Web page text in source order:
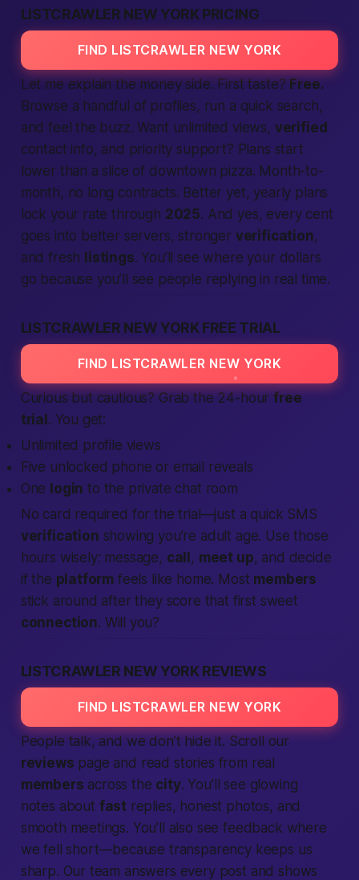
LISTCRAWLER NEW YORK PRICING
FIND LISTCRAWLER NEW YORK
Let me explain the money side. First taste? Free.
Browse a handful of profiles, run a quick search,
and feel the buzz. Want unlimited views, verified
contact info, and priority support? Plans start
lower than a slice of downtown pizza. Month-to-
month, no long contracts. Better yet, yearly plans
lock your rate through 2025. And yes, every cent
goes into better servers, stronger verification,
and fresh listings. You’ll see where your dollars
go because you’ll see people replying in real time.
LISTCRAWLER NEW YORK FREE TRIAL
FIND LISTCRAWLER NEW YORK
Curious but cautious? Grab the 24-hourfree
trial . You get:
Unlimited profile views
Five unlocked phone or email reveals
One login to the private chat room
No card required for the trial—just a quick SMS
verification showing you’re adult age. Use those
hours wisely: message, call , meet up, and decide
if the platform feels like home. Most members
stick around after they score that first sweet
connection. Will you?
LISTCRAWLER NEW YORK REVIEWS
FIND LISTCRAWLER NEW YORK
People talk, and we don’t hide it. Scroll our
reviews page and read stories from real
members across the city. You’ll see glowing
notes about fast replies, honest photos, and
smooth meetings. You’ll also see feedback where
we fell short—because transparency keeps us
sharp. Our team answers every post and shows